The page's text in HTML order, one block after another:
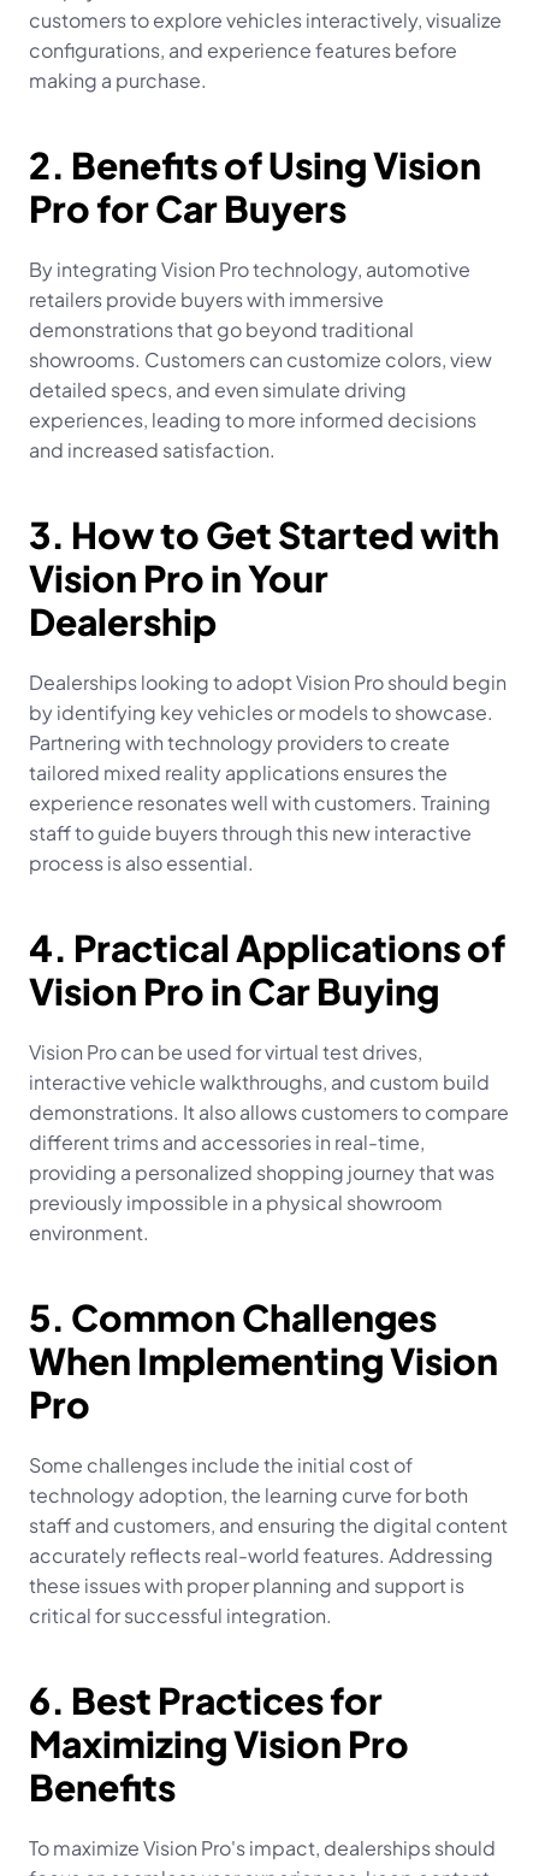
customers to explore vehicles interactively, visualize
configurations, and experience features before
making a purchase.
2. Benefits of Using Vision
Pro for Car Buyers
By integrating Vision Pro technology, automotive
retailers provide buyers with immersive
demonstrations that go beyond traditional
showrooms. Customers can customize colors, view
detailed specs, and even simulate driving
experiences, leading to more informed decisions
and increased satisfaction.
3. How to Get Started with
Vision Pro in Your
Dealership
Dealerships looking to adopt Vision Pro should begin
by identifying key vehicles or models to showcase.
Partnering with technology providers to create
tailored mixed reality applications ensures the
experience resonates well with customers. Training
staff to guide buyers through this new interactive
process is also essential.
4. Practical Applications of
Vision Pro in Car Buying
Vision Pro can be used for virtual test drives,
interactive vehicle walkthroughs, and custom build
demonstrations. It also allows customers to compare
different trims and accessories in real-time,
providing a personalized shopping journey that was
previously impossible in a physical showroom
environment.
5. Common Challenges
When Implementing Vision
Pro
Some challenges include the initial cost of
technology adoption, the learning curve for both
staff and customers, and ensuring the digital content
accurately reflects real-world features. Addressing
these issues with proper planning and support is
critical for successful integration.
6. Best Practices for
Maximizing Vision Pro
Benefits
To maximize Vision Pro's impact, dealerships should